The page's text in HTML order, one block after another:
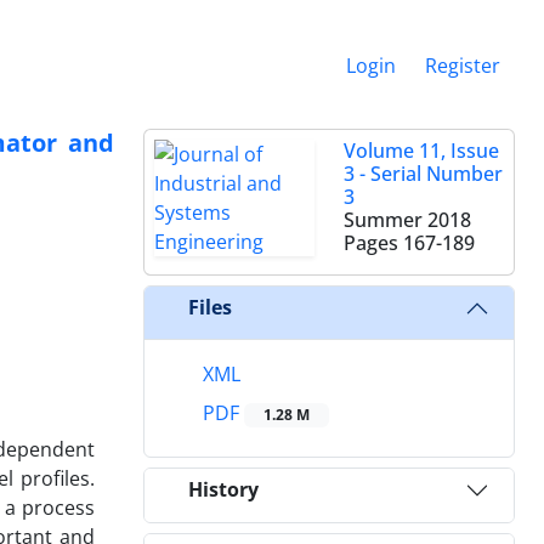
Login Register
and
profiles.
process
and
Volume 11, Issue
3 - Serial Number
3
Summer 2018
Pages 167-189
Files
XML
PDF
1.28 M
History